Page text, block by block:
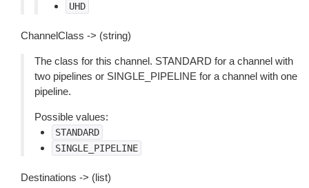
UHD
ChannelClass -> (string)
The class for this channel. STANDARD for a channel with
two pipelines or SINGLE_PIPELINE for a channel with one
pipeline.
Possible values:
STANDARD
SINGLE_PIPELINE
Destinations -> (list)